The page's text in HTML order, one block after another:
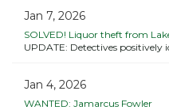
Jan 7, 2026
SOLVED! Liquor theft from
UPDATE: Detectives positively
Jan 4, 2026
WANTED: Jamarcus Fowler